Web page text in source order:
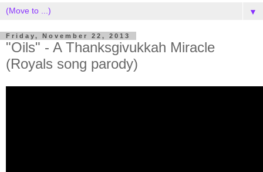
▼
Friday, November 22, 2013
"Oils" - A Thanksgivukkah Miracle
(Royals song parody)